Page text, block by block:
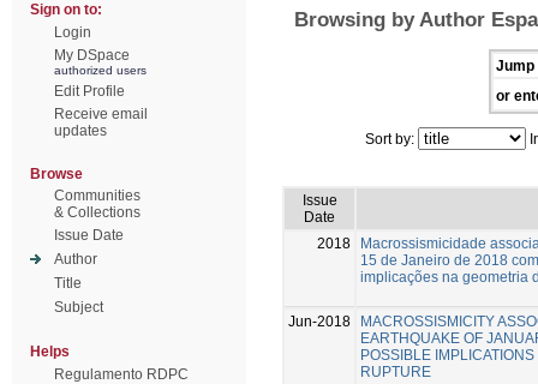
Sign on to:
Login
My DSpace
authorized users
Edit Profile
Receive email
updates
Browse
Communities
& Collections
Issue Date
Author
Title
Subject
Helps
Regulamento RDPC
Browsing by Author
Jump
or
Sort by:
Issue
Date
2018
Macrossismicidade
15 de Janeiro de 2018
implicações na geometria
Jun-2018
MACROSSISMICITY
EARTHQUAKE OF
POSSIBLE
RUPTURE